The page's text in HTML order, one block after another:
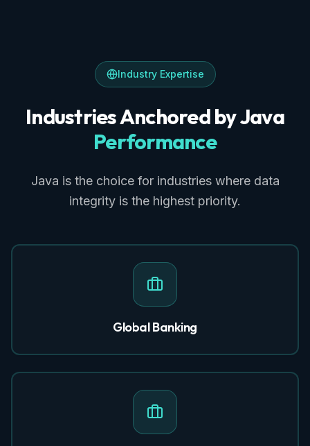
Industry Expertise
Industries Anchored by Java
Performance
Java is the choice for industries where data
integrity is the highest priority.
Global Banking